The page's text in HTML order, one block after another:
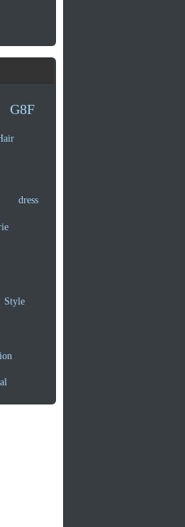
G8F
dress
Style